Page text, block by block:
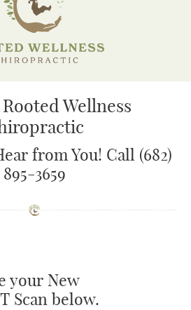
Wellness
from You! Call (682)
895-3659
your New
Scan below.